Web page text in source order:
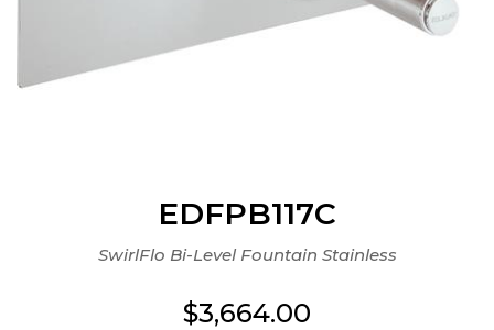
EDFPB117C
SwirlFlo Bi-Level Fountain Stainless
$3,664.00